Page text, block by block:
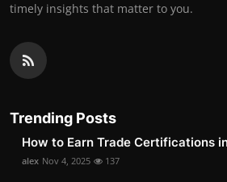
timely insights that matter to you.
Trending Posts
How to Earn Trade Certifications
alex Nov 4, 2025 137